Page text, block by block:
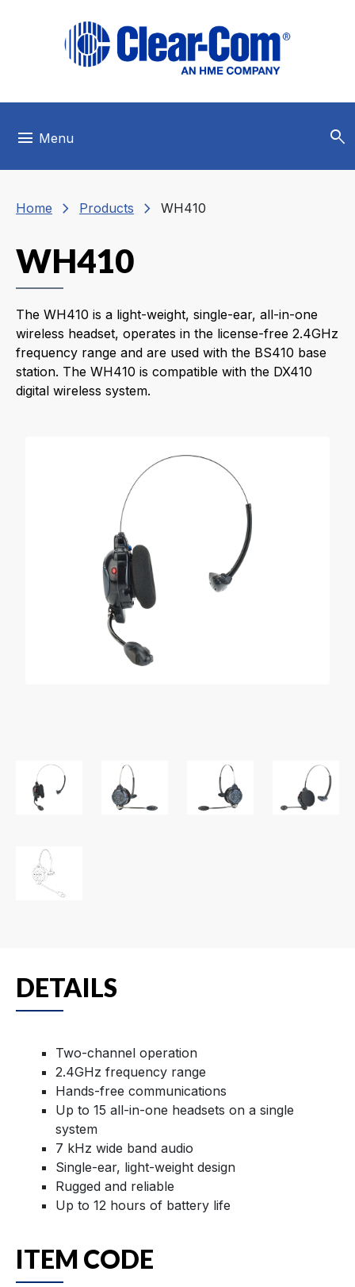
menu Menu search
Home chevron_right Products chevron_right WH410
WH410
The WH410 is a light-weight, single-ear, all-in-one
wireless headset, operates in the license-free 2.4GHz
frequency range and are used with the BS410 base
station. The WH410 is compatible with the DX410
digital wireless system.
DETAILS
Two-channel operation
2.4GHz frequency range
Hands-free communications
Up to 15 all-in-one headsets on a single
system
7 kHz wide band audio
Single-ear, light-weight design
Rugged and reliable
Up to 12 hours of battery life
ITEM CODE